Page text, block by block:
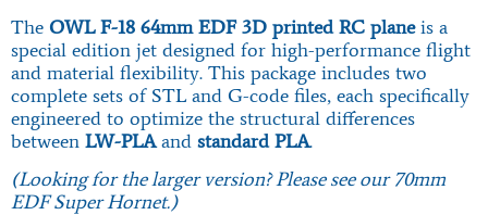
The OWL F-18 64mm EDF 3D printed RC planeis a
special edition jet designed for high-performance flight
and material flexibility. This package includes two
complete sets of STL and G-code files, each specifically
engineered to optimize the structural differences
between LW-PLAand standard PLA.
(Looking for the larger version? Please see our 70mm
EDF Super Hornet.)